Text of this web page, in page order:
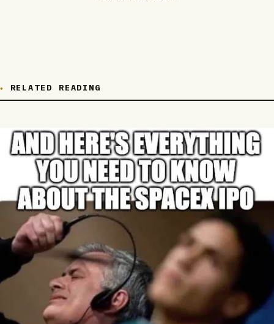
RELATED READING